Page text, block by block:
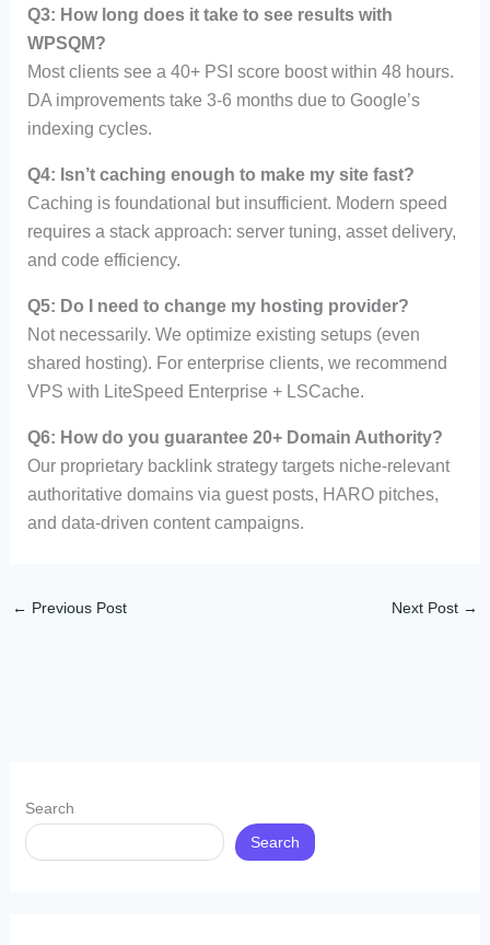
Q3: How long does it take to see results with
WPSQM?
Most clients see a 40+ PSI score boost within 48 hours.
DA improvements take 3-6 months due to Google’s
indexing cycles.
Q4: Isn’t caching enough to make my site fast?
Caching is foundational but insufficient. Modern speed
requires a stack approach: server tuning, asset delivery,
and code efficiency.
Q5: Do I need to change my hosting provider?
Not necessarily. We optimize existing setups (even
shared hosting). For enterprise clients, we recommend
VPS with LiteSpeed Enterprise + LSCache.
Q6: How do you guarantee 20+ Domain Authority?
Our proprietary backlink strategy targets niche-relevant
authoritative domains via guest posts, HARO pitches,
and data-driven content campaigns.
← Previous Post Next Post →
Search
Search